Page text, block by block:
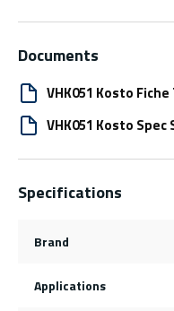
Documents
VHK051 Kosto
VHK051 Kosto Spec
Specifications
Brand
Applications